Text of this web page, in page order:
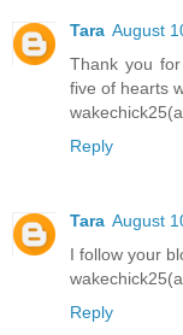
Tara August
Thank you
five of hearts
Reply
Tara August
I follow your
Reply